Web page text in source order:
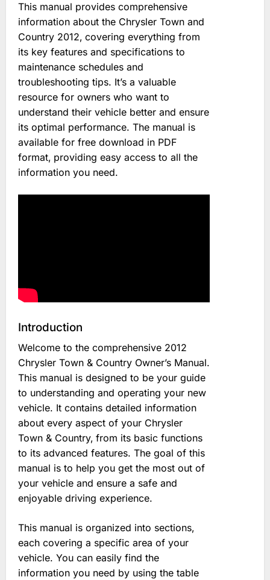
This manual provides comprehensive
information about the Chrysler Town and
Country 2012‚ covering everything from
its key features and specifications to
maintenance schedules and
troubleshooting tips. It’s a valuable
resource for owners who want to
understand their vehicle better and ensure
its optimal performance. The manual is
available for free download in PDF
format‚ providing easy access to all the
information you need.
Introduction
Welcome to the comprehensive 2012
Chrysler Town & Country Owner’s Manual.
This manual is designed to be your guide
to understanding and operating your new
vehicle. It contains detailed information
about every aspect of your Chrysler
Town & Country‚ from its basic functions
to its advanced features. The goal of this
manual is to help you get the most out of
your vehicle and ensure a safe and
enjoyable driving experience.
This manual is organized into sections‚
each covering a specific area of your
vehicle. You can easily find the
information you need by using the table